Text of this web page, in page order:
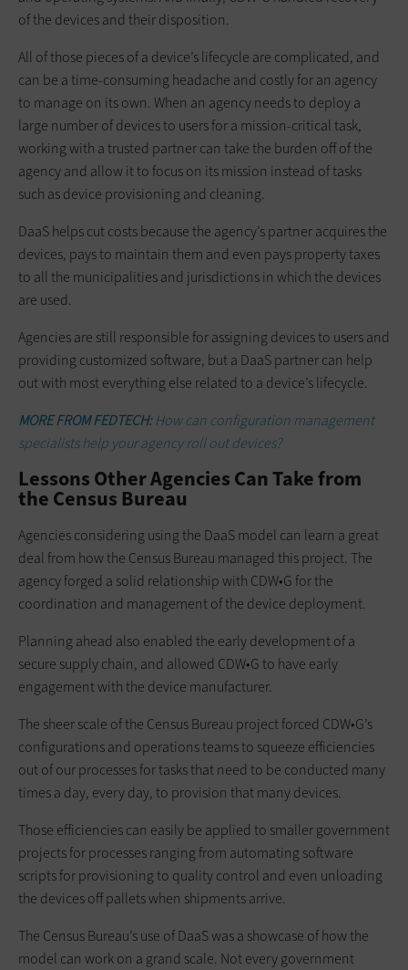
of the devices and their disposition.
All of those pieces of a device’s lifecycle are complicated, and
can be a time-consuming headache and costly for an agency
to manage on its own. When an agency needs to deploy a
large number of devices to users for a mission-critical task,
working with a trusted partner can take the burden off of the
agency and allow it to focus on its mission instead of tasks
such as device provisioning and cleaning.
DaaS helps cut costs because the agency’s partner acquires the
devices, pays to maintain them and even pays property taxes
to all the municipalities and jurisdictions in which the devices
are used.
Agencies are still responsible for assigning devices to users and
providing customized software, but a DaaS partner can help
out with most everything else related to a device’s lifecycle.
MORE FROM FEDTECH:How can configuration management
specialists help your agency roll out devices?
Lessons Other Agencies Can Take from
the Census Bureau
Agencies considering using the DaaS model can learn a great
deal from how the Census Bureau managed this project. The
agency forged a solid relationship with CDW•G for the
coordination and management of the device deployment.
Planning ahead also enabled the early development of a
secure supply chain, and allowed CDW•G to have early
engagement with the device manufacturer.
The sheer scale of the Census Bureau project forced CDW•G’s
configurations and operations teams to squeeze efficiencies
out of our processes for tasks that need to be conducted many
times a day, every day, to provision that many devices.
Those efficiencies can easily be applied to smaller government
projects for processes ranging from automating software
scripts for provisioning to quality control and even unloading
the devices off pallets when shipments arrive.
The Census Bureau’s use of DaaS was a showcase of how the
model can work on a grand scale. Not every government